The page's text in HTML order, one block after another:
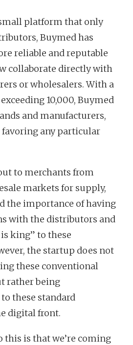
platform that only
Buymed has
reliable and reputable
collaborate directly with
or wholesalers. With a
10,000, Buymed
and manufacturers,
any particular
to merchants from
markets for supply,
the importance of having
with the distributors and
king” to these
the startup does not
these conventional
rather being
these standard
digital front.
this is that we’re coming